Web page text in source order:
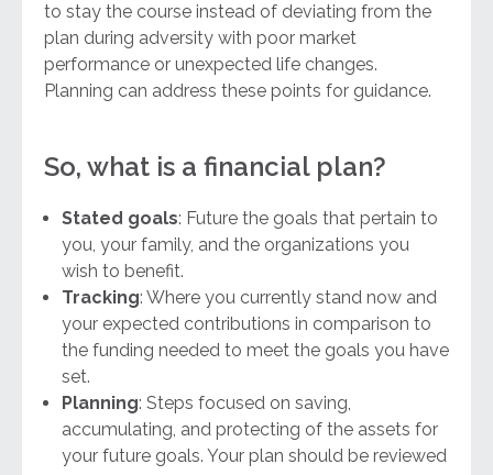
to stay the course instead of deviating from the
plan during adversity with poor market
performance or unexpected life changes.
Planning can address these points for guidance.
So, what is a financial plan?
Stated goals: Future the goals that pertain to
you, your family, and the organizations you
wish to benefit.
Tracking: Where you currently stand now and
your expected contributions in comparison to
the funding needed to meet the goals you have
set.
Planning: Steps focused on saving,
accumulating, and protecting of the assets for
your future goals. Your plan should be reviewed